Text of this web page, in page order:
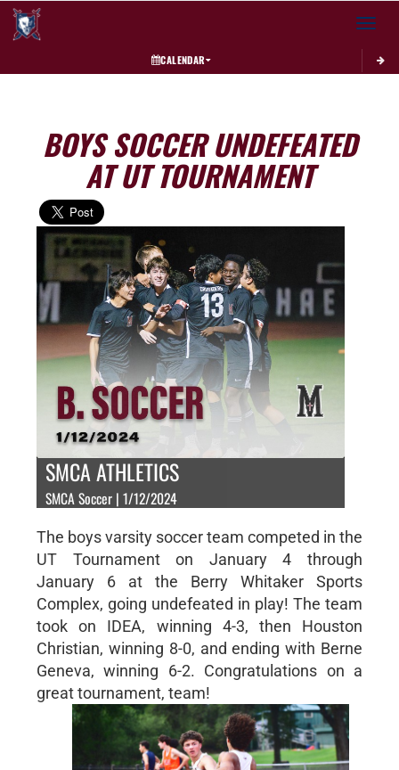
Toggle
CALENDAR
BOYS SOCCER UNDEFEATED
AT UT TOURNAMENT
SMCA ATHLETICS
SMCA Soccer | 1/12/2024
The boys varsity soccer team competed in the
UT Tournament on January 4 through
January 6 at the Berry Whitaker Sports
Complex, going undefeated in play! The team
took on IDEA, winning 4-3, then Houston
Christian, winning 8-0, and ending with Berne
Geneva, winning 6-2. Congratulations on a
great tournament, team!